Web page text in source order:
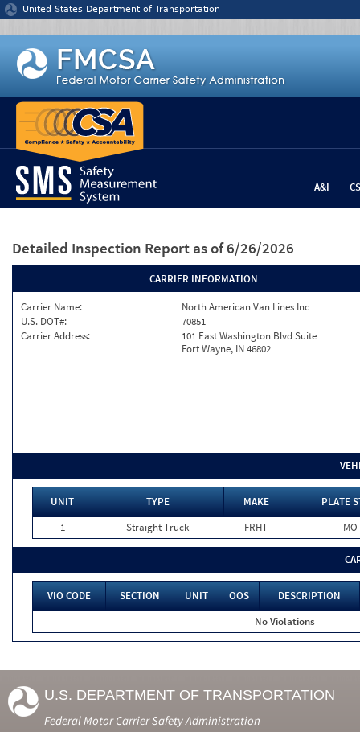
Jump to content
United States Department of Transportation
A&I
Detailed Inspection Report as of 6/26/2026
CARRIER INFORMATION
Carrier Name:
North American Van Lines Inc
U.S. DOT#:
70851
Carrier Address:
101 East Washington Blvd Suite
Fort Wayne, IN 46802
UNIT TYPE MAKE
PLATE
1
Straight Truck FRHT MO
VIO CODE SECTION UNIT OOS
DESCRIPTION
No Violations
U.S. DEPARTMENT OF TRANSPORTATION
Federal Motor Carrier Safety Administration